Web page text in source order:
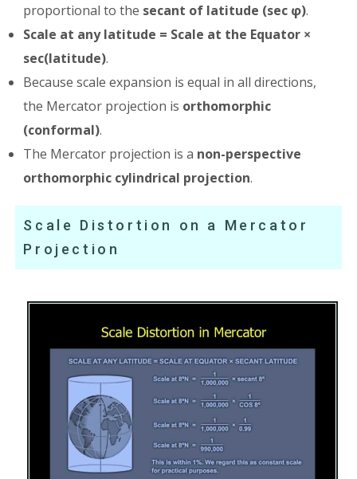
proportional to the secant of latitude (sec φ).
Scale at any latitude = Scale at the Equator ×
sec(latitude).
Because scale expansion is equal in all directions,
the Mercator projection is orthomorphic
(conformal).
The Mercator projection is a non-perspective
orthomorphic cylindrical projection.
Scale Distortion on a Mercator
Projection